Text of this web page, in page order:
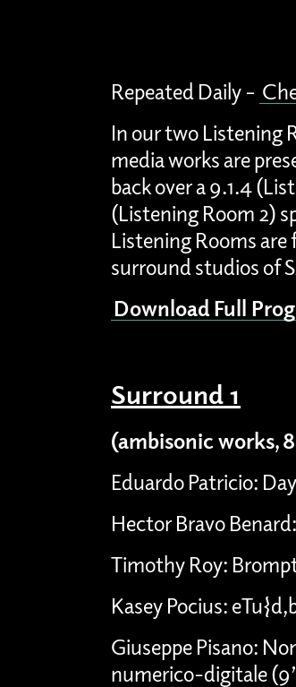
Repeated Daily –
In our two Listening
media works are
back over a 9.1.4
(Listening Room 2)
Listening Rooms
surround studios of
Download Full
Surround 1
(ambisonic works,
Eduardo Patricio:
Hector Bravo
Timothy Roy:
Kasey Pocius:
Giuseppe Pisano:
numerico-digitale